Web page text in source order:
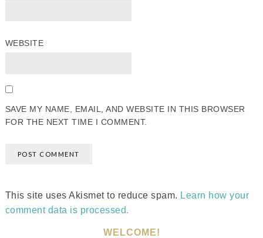
WEBSITE
SAVE MY NAME, EMAIL, AND WEBSITE IN THIS BROWSER
FOR THE NEXT TIME I COMMENT.
This site uses Akismet to reduce spam. Learn how your
comment data is processed.
WELCOME!